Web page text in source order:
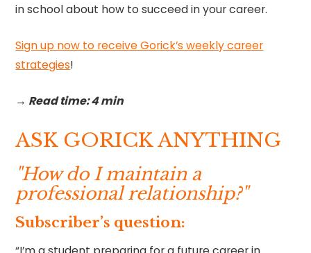
in school about how to succeed in your career.
Sign up now to receive Gorick’s weekly career
strategies!‍
→ Read time: 4 min
ASK GORICK ANYTHING
"How do I maintain a
professional relationship?"
Subscriber’s question: